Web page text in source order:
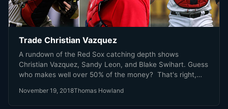
Trade Christian Vazquez
A rundown of the Red Sox catching depth shows
Christian Vazquez, Sandy Leon, and Blake Swihart. Guess
who makes well over 50% of the money? That's right,
November 19, 2018Thomas Howland